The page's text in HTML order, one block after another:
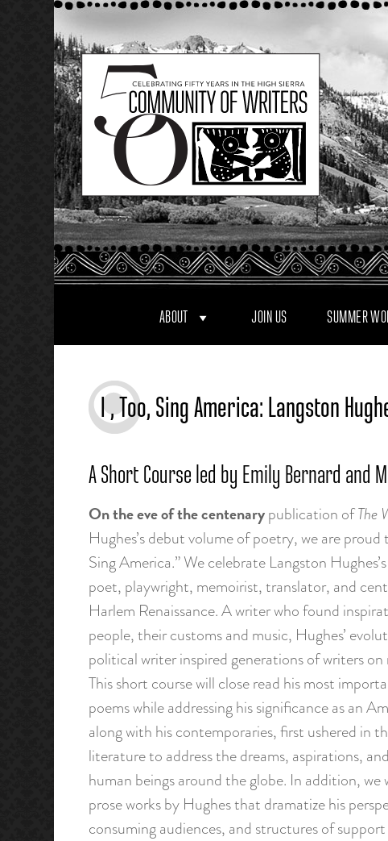
Skip
to
content
ABOUT JOIN US SUMMER
I , Too, Sing America: Langston
A Short Course led by Emily Bernard and
On the eve of the centenarypublication ofThe
Hughes’s debut volume of poetry, we are proud
Sing America.” We celebrate Langston
poet, playwright, memoirist, translator, and
Harlem Renaissance. A writer who found
people, their customs and music, Hughes’
political writer inspired generations of writers
This short course will close read his most
poems while addressing his significance as an
along with his contemporaries, first ushered in
literature to address the dreams, aspirations,
human beings around the globe. In addition, we
prose works by Hughes that dramatize his
consuming audiences, and structures of